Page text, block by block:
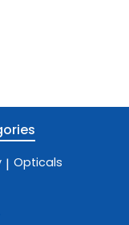
| Opticals